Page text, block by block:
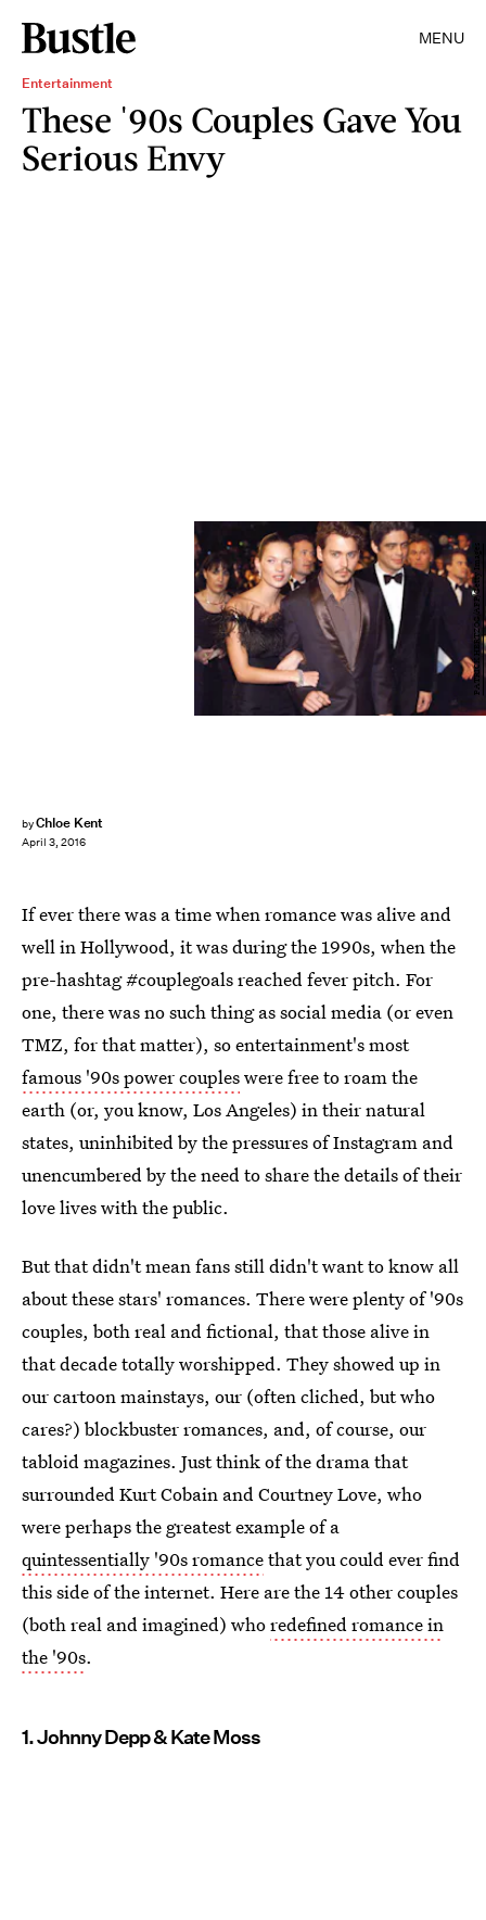
MENU
Entertainment
These '90s Couples Gave You
Serious Envy
byChloe Kent
April 3, 2016
PATRICK HERTZOG/AFP/Getty Images
If ever there was a time when romance was alive and
well in Hollywood, it was during the 1990s, when the
pre-hashtag #couplegoals reached fever pitch. For
one, there was no such thing as social media (or even
TMZ, for that matter), so entertainment's most
famous '90s power coupleswere free to roam the
earth (or, you know, Los Angeles) in their natural
states, uninhibited by the pressures of Instagram and
unencumbered by the need to share the details of their
love lives with the public.
But that didn't mean fans still didn't want to know all
about these stars' romances. There were plenty of '90s
couples, both real and fictional, that those alive in
that decade totally worshipped. They showed up in
our cartoon mainstays, our (often cliched, but who
cares?) blockbuster romances, and, of course, our
tabloid magazines. Just think of the drama that
surrounded Kurt Cobain and Courtney Love, who
were perhaps the greatest example of a
quintessentially '90s romancethat you could ever find
this side of the internet. Here are the 14 other couples
(both real and imagined) whoredefined romance in
the '90s.
1. Johnny Depp & Kate Moss